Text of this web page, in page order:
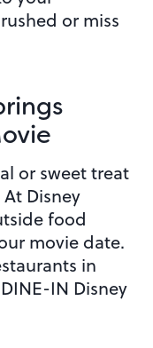
or miss
or sweet treat
Disney
food
movie date.
in
IN Disney